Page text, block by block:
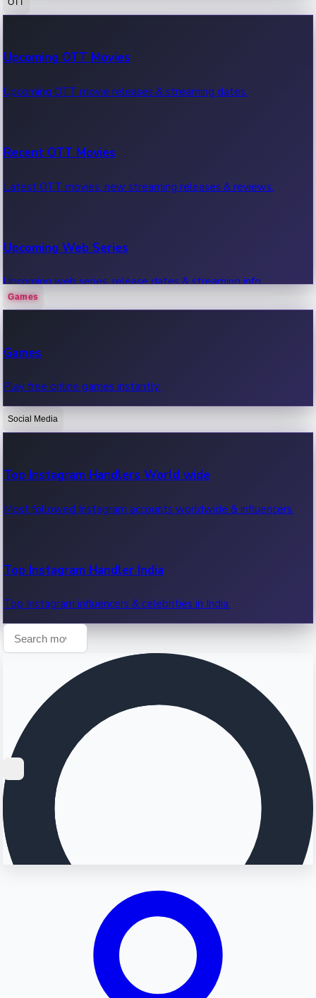
100 Cr Club Movies
Movies in 100 crore club, box office hits.
Upcoming OTT Movies
Upcoming OTT movie releases & streaming dates.
Recent OTT Movies
Latest OTT movies, new streaming releases & reviews.
Upcoming Web Series
Upcoming web series, release dates & streaming info.
OTT News
Recent OTT News.
Games
Games
Play free online games instantly.
Social Media
Top Instagram Handlers World wide
Most followed Instagram accounts worldwide & influencers.
Top Instagram Handler India
Top Instagram influencers & celebrities in India.